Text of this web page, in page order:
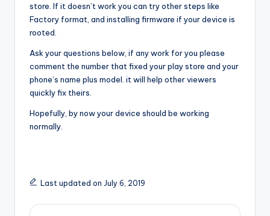
store. If it doesn’t work you can try other steps like
Factory format, and installing firmware if your device is
rooted.
Ask your questions below, if any work for you please
comment the number that fixed your play store and your
phone’s name plus model. it will help other viewers
quickly fix theirs.
Hopefully, by now your device should be working
normally.
Last updated on July 6, 2019